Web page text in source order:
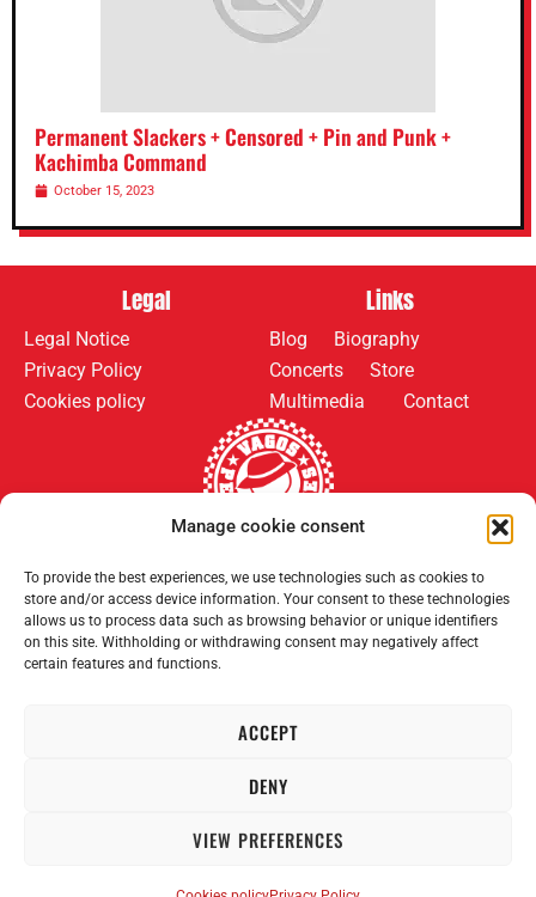
Manage cookie consent
To provide the best experiences, we use technologies such as cookies to
store and/or access device information. Your consent to these technologies
allows us to process data such as browsing behavior or unique identifiers
on this site. Withholding or withdrawing consent may negatively affect
certain features and functions.
ACCEPT
DENY
VIEW PREFERENCES
Permanent Slackers + Censored + Pin and Punk +
Kachimba Command
October 15, 2023
Legal
Legal Notice
Privacy Policy
Cookies policy
Links
Blog
Biography
Concerts
Store
Multimedia
Contact
Follow us on: Payment methods: